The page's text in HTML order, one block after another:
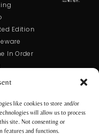
like cookies to store and/or
will allow us to process
site. Not consenting or
features and functions.
Edition
In Order